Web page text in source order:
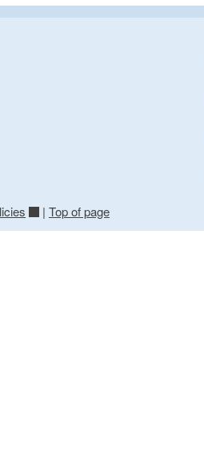
| Top of page